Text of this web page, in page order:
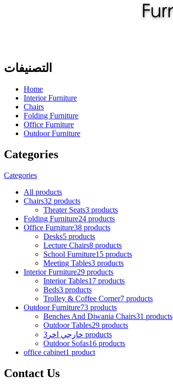
التصنيفات
Home
Interior Furniture
Chairs
Folding Furniture
Office Furniture
Outdoor Furniture
Categories
Categories
All products
Chairs32 products
Theater Seats3 products
Folding Furniture24 products
Office Furniture38 products
Desks5 products
Lecture Chairs8 products
School Furniture15 products
Meeting Tables3 products
Interior Furniture29 products
Interior Tables17 products
Beds3 products
Trolley & Coffee Corner7 products
Outdoor Furniture73 products
Benches And Diwania Chairs31 products
Outdoor Tables29 products
خارجي اخر 3 products
Outdoor Sofas16 products
office cabinet1 product
Contact Us